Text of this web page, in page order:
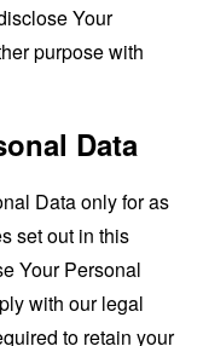
Your
purpose with
Data
Data only for as
set out in this
Your Personal
with our legal
to retain your